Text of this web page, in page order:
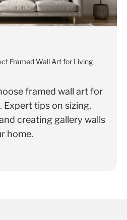
Framed Wall Art for Living
framed wall art for
Expert tips on sizing,
creating gallery walls
home.